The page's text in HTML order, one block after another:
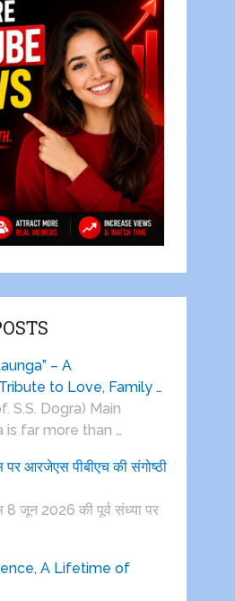
– A
to Love, Family …
S.S. Dogra) Main
is far more than …
पर आरजेएस पीबीएच की संगोष्ठी
8 जून 2026 की पूर्व संध्या पर
A Lifetime of